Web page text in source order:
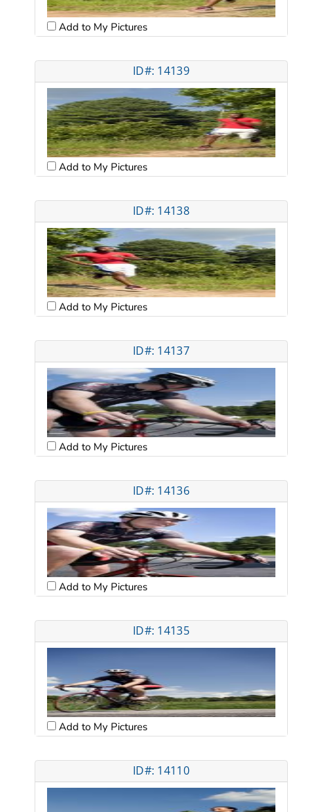
Add to My Pictures
ID#: 14139
Add to My Pictures
ID#: 14138
Add to My Pictures
ID#: 14137
Add to My Pictures
ID#: 14136
Add to My Pictures
ID#: 14135
Add to My Pictures
ID#: 14110